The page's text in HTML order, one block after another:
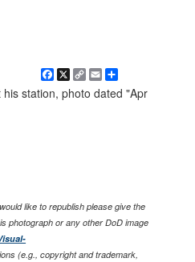
Facebook
X
Copy
Link
EmailShare
station, photo dated "Apr
like to republish please give the
photograph or any other DoD image
(e.g., copyright and trademark,